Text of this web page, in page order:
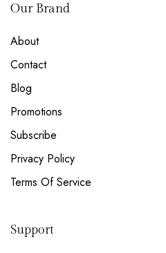
Our Brand
About
Contact
Blog
Promotions
Subscribe
Privacy Policy
Terms Of Service
Support